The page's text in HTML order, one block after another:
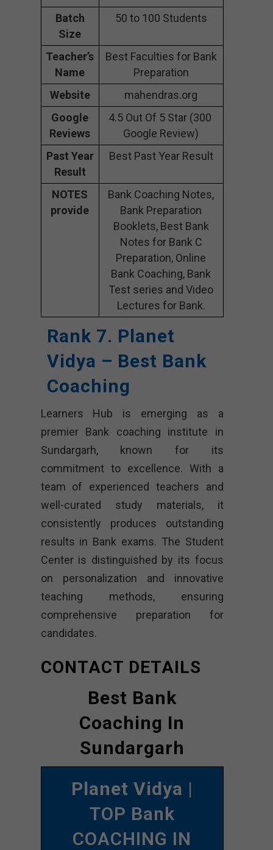
Batch
Size
50 to 100 Students
Teacher’s
Name
Best Faculties for Bank
Preparation
Website
mahendras.org
Google
Reviews
4.5 Out Of 5 Star (300
Google Review)
Past Year
Result
Best Past Year Result
NOTES
provide
Bank Coaching Notes,
Bank Preparation
Booklets, Best Bank
Notes for Bank C
Preparation, Online
Bank Coaching, Bank
Test series and Video
Lectures for Bank.
Rank 7. Planet
Vidya – Best Bank
Coaching
Learners Hub is emerging as a
premier Bank coaching institute in
Sundargarh, known for its
commitment to excellence. With a
team of experienced teachers and
well-curated study materials, it
consistently produces outstanding
results in Bank exams. The Student
Center is distinguished by its focus
on personalization and innovative
teaching methods, ensuring
comprehensive preparation for
candidates.
CONTACT DETAILS
Best Bank
Coaching In
Sundargarh
Planet Vidya |
TOP Bank
COACHING IN